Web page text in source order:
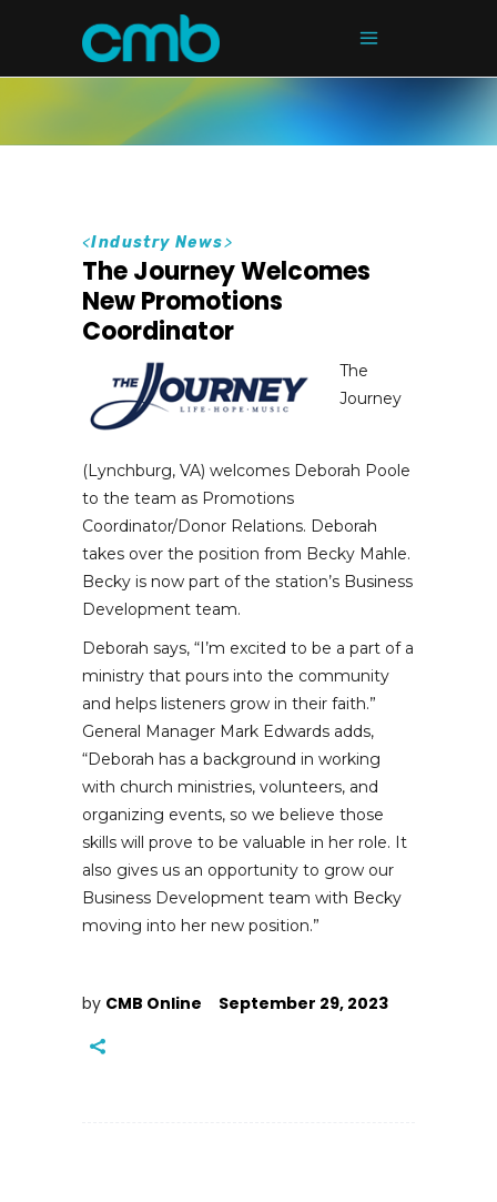
<Industry News>
The Journey Welcomes
New Promotions
Coordinator
The
Journey
(Lynchburg, VA) welcomes Deborah Poole
to the team as Promotions
Coordinator/Donor Relations. Deborah
takes over the position from Becky Mahle.
Becky is now part of the station’s Business
Development team.
Deborah says, “I’m excited to be a part of a
ministry that pours into the community
and helps listeners grow in their faith.”
General Manager Mark Edwards adds,
“Deborah has a background in working
with church ministries, volunteers, and
organizing events, so we believe those
skills will prove to be valuable in her role. It
also gives us an opportunity to grow our
Business Development team with Becky
moving into her new position.”
by CMB Online September 29, 2023